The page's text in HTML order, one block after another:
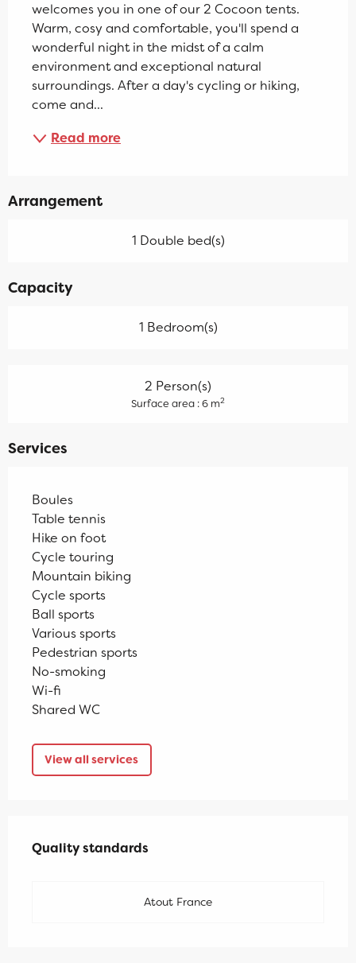
welcomes you in one of our 2 Cocoon tents.
Warm, cosy and comfortable, you'll spend a
wonderful night in the midst of a calm
environment and exceptional natural
surroundings. After a day's cycling or hiking,
come and...
Read more
Arrangement
1 Double bed(s)
Capacity
1 Bedroom(s)
2 Person(s)
Surface area : 6 m2
Services
Boules
Table tennis
Hike on foot
Cycle touring
Mountain biking
Cycle sports
Ball sports
Various sports
Pedestrian sports
No-smoking
Wi-fi
Shared WC
View all services
Quality standards
Quality standards
Atout France